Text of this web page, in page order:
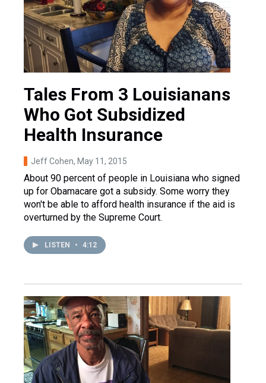
Tales From 3 Louisianans
Who Got Subsidized
Health Insurance
Jeff Cohen, May 11, 2015
About 90 percent of people in Louisiana who signed
up for Obamacare got a subsidy. Some worry they
won't be able to afford health insurance if the aid is
overturned by the Supreme Court.
LISTEN • 4:12